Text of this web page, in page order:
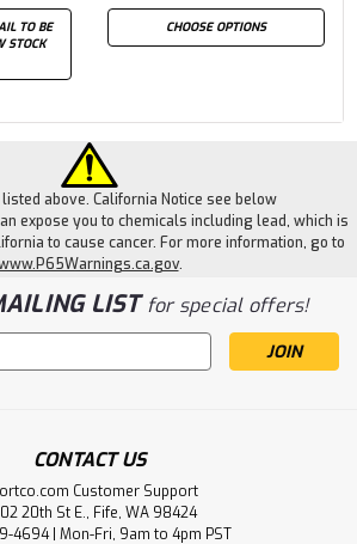
TO BE
STOCK
CHOOSE OPTIONS
above. California Notice see below
expose you to chemicals including lead, which is
to cause cancer. For more information, go to
.
LISTfor special offers!
CONTACT US
Customer Support
20th St E., Fife, WA 98424
4694 | Mon-Fri, 9am to 4pm PST